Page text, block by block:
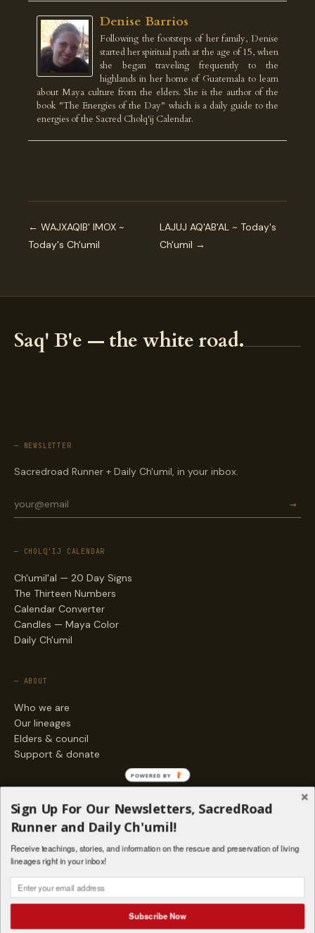
Denise Barrios
Following the footsteps of her family, Denise
started her spiritual path at the age of 15, when
she began traveling frequently to the
highlands in her home of Guatemala to learn
about Maya culture from the elders. She is the author of the
book "The Energies of the Day" which is a daily guide to the
energies of the Sacred Cholq'ij Calendar.
← WAJXAQIB' IMOX ~
Today's Ch'umil
LAJUJ AQ'AB'AL ~ Today's
Ch'umil →
Saq' B'e — the white road.
— NEWSLETTER
Sacredroad Runner + Daily Ch'umil, in your inbox.
→
— CHOLQ'IJ CALENDAR
Ch'umil'al — 20 Day Signs
The Thirteen Numbers
Calendar Converter
Candles — Maya Color
Daily Ch'umil
— ABOUT
Who we are
Our lineages
Elders & council
Support & donate
Stories
Living Lineages Fund
Contact
INSTAGRAM
FACEBOOK
Sign Up For Our Newsletters, SacredRoad
Runner and Daily Ch'umil!
Receive teachings, stories, and information on the rescue and preservation of living
lineages right in your inbox!
Subscribe Now
POWERED BY